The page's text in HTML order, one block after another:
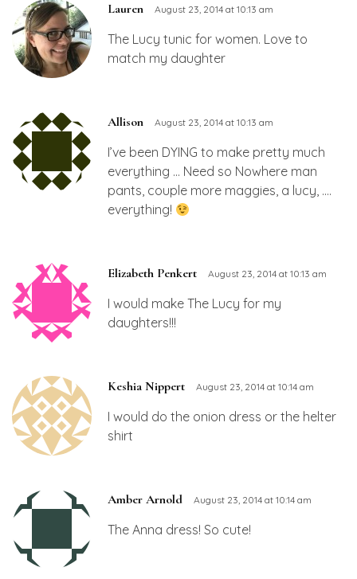
Lauren August 23, 2014 at 10:13 am
The Lucy tunic for women. Love to
match my daughter
Allison August 23, 2014 at 10:13 am
I’ve been DYING to make pretty much
everything … Need so Nowhere man
pants, couple more maggies, a lucy, ….
everything!
Elizabeth Penkert August 23, 2014 at 10:13 am
I would make The Lucy for my
daughters!!!
Keshia Nippert August 23, 2014 at 10:14 am
I would do the onion dress or the helter
shirt
Amber Arnold August 23, 2014 at 10:14 am
The Anna dress! So cute!